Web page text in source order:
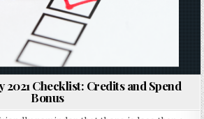
2021 Checklist: Credits and Spend
Bonus